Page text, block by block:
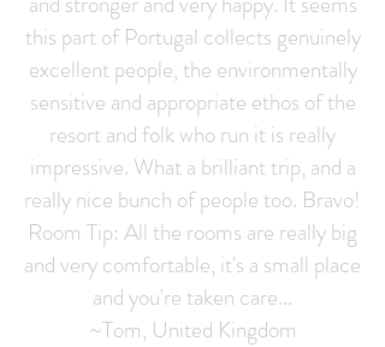
this part of Portugal collects genuinely
excellent people, the environmentally
sensitive and appropriate ethos of the
resort and folk who run it is really
impressive. What a brilliant trip, and a
really nice bunch of people too. Bravo!
Room Tip: All the rooms are really big
and very comfortable, it's a small place
and you're taken care...
~Tom, United Kingdom